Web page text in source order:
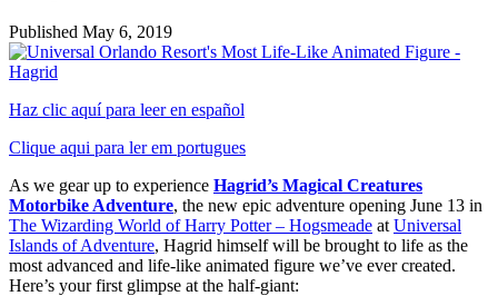
Published May 6, 2019
Haz clic aquí para leer en español
Clique aqui para ler em portugues
As we gear up to experience Hagrid’s Magical Creatures
Motorbike Adventure, the new epic adventure opening June 13 in
The Wizarding World of Harry Potter – Hogsmeade at Universal
Islands of Adventure, Hagrid himself will be brought to life as the
most advanced and life-like animated figure we’ve ever created.
Here’s your first glimpse at the half-giant: